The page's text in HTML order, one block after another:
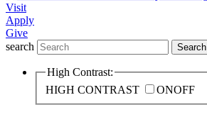
Visit
Apply
Give
search
Search
High Contrast:
HIGH CONTRAST
ONOFF